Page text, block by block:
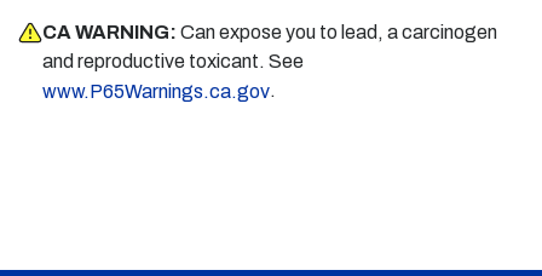
CA WARNING: Can expose you to lead, a carcinogen
and reproductive toxicant. See
www.P65Warnings.ca.gov.